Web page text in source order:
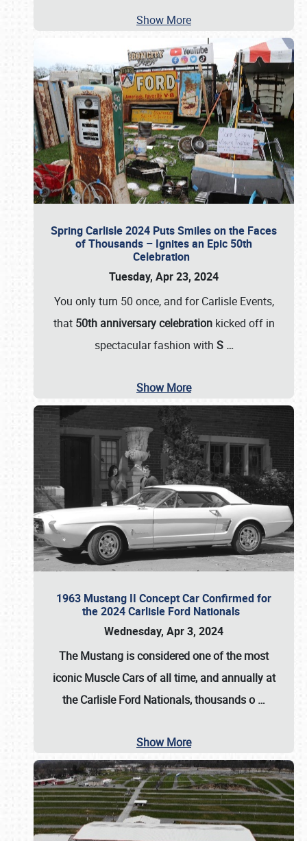
Show More
Spring Carlisle 2024 Puts Smiles on the Faces
of Thousands – Ignites an Epic 50th
Celebration
Tuesday, Apr 23, 2024
You only turn 50 once, and for Carlisle Events,
that 50th anniversary celebrationkicked off in
spectacular fashion with S …
Show More
1963 Mustang II Concept Car Confirmed for
the 2024 Carlisle Ford Nationals
Wednesday, Apr 3, 2024
The Mustang is considered one of the most
iconic Muscle Cars of all time, and annually at
theCarlisle Ford Nationals, thousands o …
Show More